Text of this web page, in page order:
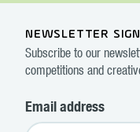
NEWSLETTER
Subscribe to our
competitions and
Email address